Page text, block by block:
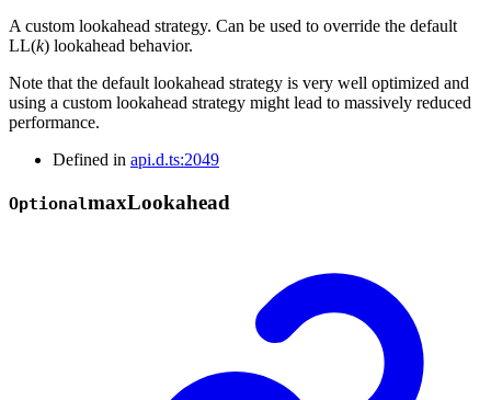
A custom lookahead strategy. Can be used to override the default
LL(k) lookahead behavior.
Note that the default lookahead strategy is very well optimized and
using a custom lookahead strategy might lead to massively reduced
performance.
Defined in api.d.ts:2049
OptionalmaxLookahead